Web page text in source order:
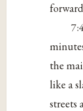
the
like a
streets